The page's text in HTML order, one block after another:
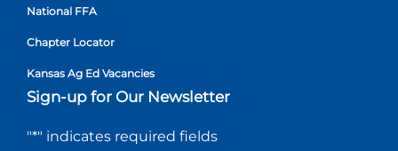
National FFA
Chapter Locator
Kansas Ag Ed Vacancies
Sign-up for Our Newsletter
"*" indicates required fields